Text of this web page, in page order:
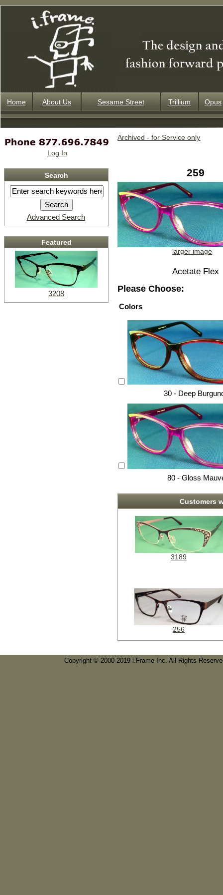
Home About Us Sesame Street Trillium Opus
Log In
Search
Advanced Search
Featured
3208
Archived - for Service only
259
larger image
Acetate Flex
Please Choose:
Colors
30 - Deep
80 - Gloss
Customers
3189
256
Copyright © 2000-2019 i.Frame Inc. All Rights